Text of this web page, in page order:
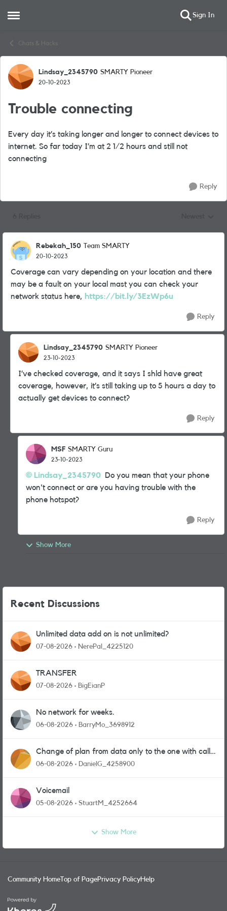
Open Side Menu Sign In
Chats & Hacks
Forum Discussion
Lindsay_2345790 SMARTY Pioneer
20-10-2023
Trouble connecting
Every day it’s taking longer and longer to connect devices to
internet. So far today I’m at 2 1/2 hours and still not
connecting
Reply
Rebekah_150 Team SMARTY
20-10-2023
Coverage can vary depending on your location and there
may be a fault on your local mast you can check your
network status here, https://bit.ly/3EzWp6u
Reply
Lindsay_2345790 SMARTY Pioneer
23-10-2023
I’ve checked coverage, and it says I shld have great
coverage, however, it’s still taking up to 5 hours a day to
actually get devices to connect?
Reply
MSF SMARTY Guru
23-10-2023
Lindsay_2345790 Do you mean that your phone
won't connect or are you having trouble with the
phone hotspot?
Reply
Show More
Recent Discussions
Unlimited data add on is not unlimited?
07-08-2026 NerePal_4225120
TRANSFER
07-08-2026 BigEianP
No network for weeks.
06-08-2026 BarryMo_3698912
Change of plan from data only to the one with calls
and messages
06-08-2026 DanielG_4258900
Voicemail
05-08-2026 StuartM_4252664
Show More
Community Home Top of PagePrivacy PolicyHelp